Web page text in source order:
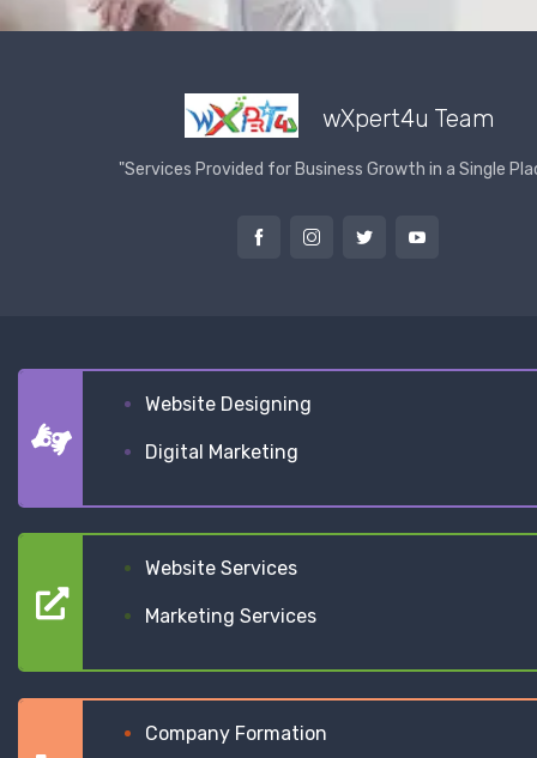
wXpert4u Team
"Services Provided for Business Growth in a Single
Website Designing
Digital Marketing
Website Services
Marketing Services
Company Formation